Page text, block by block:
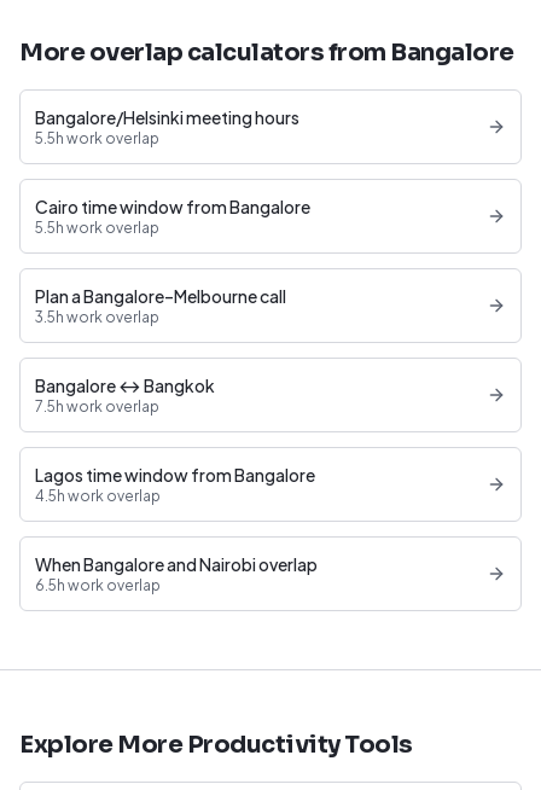
More overlap calculators from Bangalore
Bangalore/Helsinki meeting hours
5.5h work overlap
Cairo time window from Bangalore
5.5h work overlap
Plan a Bangalore–Melbourne call
3.5h work overlap
Bangalore ↔ Bangkok
7.5h work overlap
Lagos time window from Bangalore
4.5h work overlap
When Bangalore and Nairobi overlap
6.5h work overlap
Explore More Productivity Tools